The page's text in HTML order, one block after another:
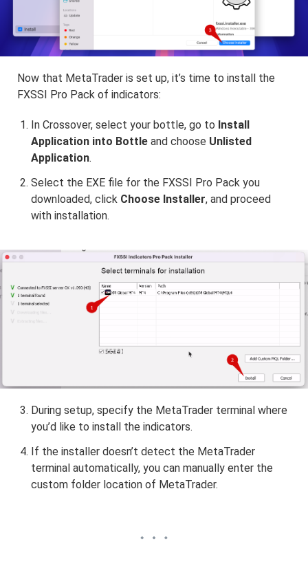
Now that MetaTrader is set up, it’s time to install the
FXSSI Pro Pack of indicators:
In Crossover, select your bottle, go to Install
Application into Bottle and choose Unlisted
Application.
Select the EXE file for the FXSSI Pro Pack you
downloaded, click Choose Installer, and proceed
with installation.
During setup, specify the MetaTrader terminal where
you’d like to install the indicators.
If the installer doesn’t detect the MetaTrader
terminal automatically, you can manually enter the
custom folder location of MetaTrader.